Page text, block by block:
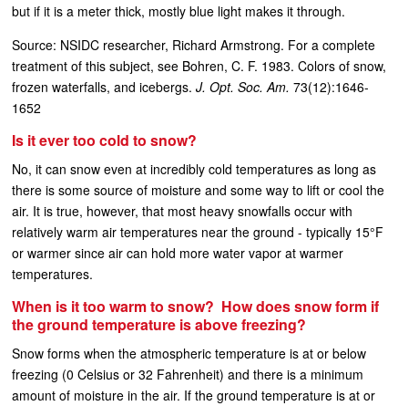
but if it is a meter thick, mostly blue light makes it through.
Source: NSIDC researcher, Richard Armstrong. For a complete
treatment of this subject, see Bohren, C. F. 1983. Colors of snow,
frozen waterfalls, and icebergs. J. Opt. Soc. Am. 73(12):1646-
1652
Is it ever too cold to snow?
No, it can snow even at incredibly cold temperatures as long as
there is some source of moisture and some way to lift or cool the
air. It is true, however, that most heavy snowfalls occur with
relatively warm air temperatures near the ground - typically 15°F
or warmer since air can hold more water vapor at warmer
temperatures.
When is it too warm to snow? How does snow form if
the ground temperature is above freezing?
Snow forms when the atmospheric temperature is at or below
freezing (0 Celsius or 32 Fahrenheit) and there is a minimum
amount of moisture in the air. If the ground temperature is at or